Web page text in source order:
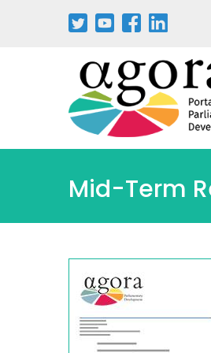
Mid-Term